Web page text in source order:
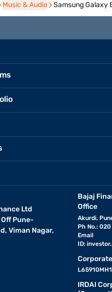
Music & Audio
Music & Audio Samsung Galaxy
Ltd
Pune-
Viman Nagar,
Bajaj
Office
Akurdi,
Ph No.:
Email
ID:
IRDAI